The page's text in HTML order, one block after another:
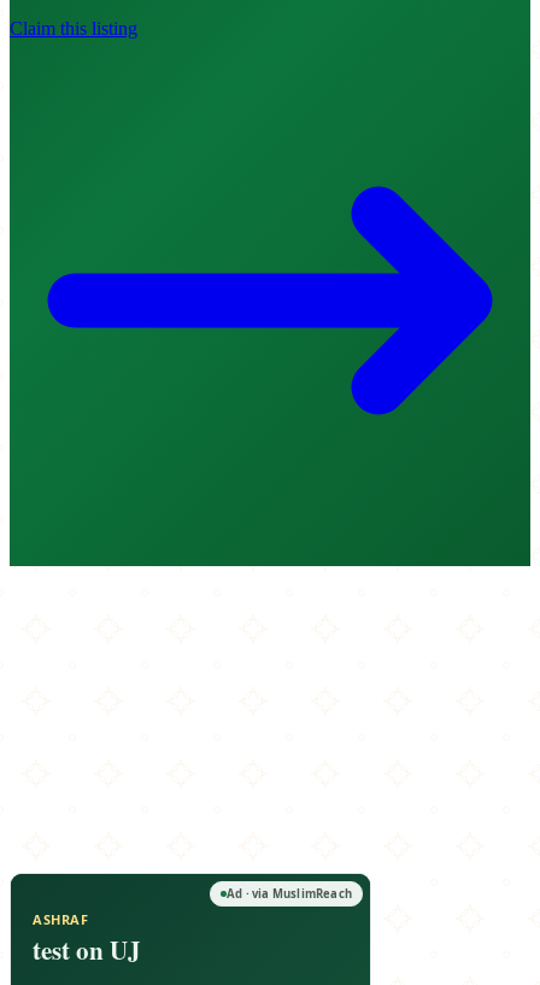
Claim this listing